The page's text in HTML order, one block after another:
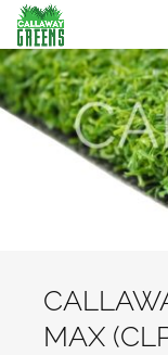
MAX